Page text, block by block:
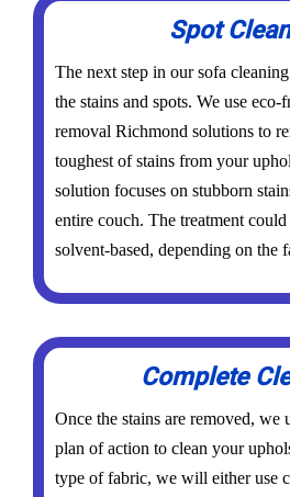
Spot
The next step in our sofa
the stains and spots. We use
removal Richmond solutions to
toughest of stains from your
solution focuses on stubborn
entire couch. The treatment
solvent-based, depending on the
Complete
Once the stains are removed, we
plan of action to clean your
type of fabric, we will either use